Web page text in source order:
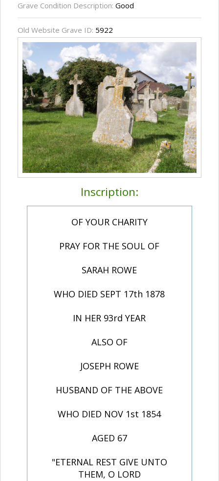
Grave Condition Description: Good
Old Website Grave ID: 5922
Inscription:
OF YOUR CHARITY
PRAY FOR THE SOUL OF
SARAH ROWE
WHO DIED SEPT 17th 1878
IN HER 93rd YEAR
ALSO OF
JOSEPH ROWE
HUSBAND OF THE ABOVE
WHO DIED NOV 1st 1854
AGED 67
"ETERNAL REST GIVE UNTO
THEM, O LORD